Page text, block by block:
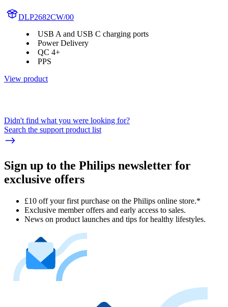
DLP2682CW/00
USB A and USB C charging ports
Power Delivery
QC 4+
PPS
View product
Didn't find what you were looking for?
Search the support product list
Sign up to the Philips newsletter for
exclusive offers
£10 off your first purchase on the Philips online store.*
Exclusive member offers and early access to sales.
News on product launches and tips for healthy lifestyles.